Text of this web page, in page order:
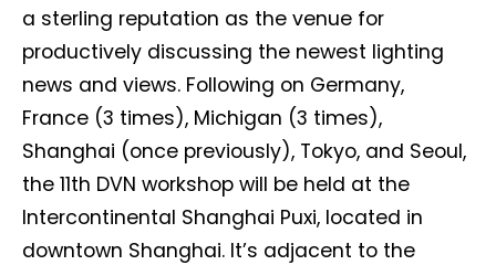
a sterling reputation as the venue for
productively discussing the newest lighting
news and views. Following on Germany,
France (3 times), Michigan (3 times),
Shanghai (once previously), Tokyo, and Seoul,
the 11th DVN workshop will be held at the
Intercontinental Shanghai Puxi, located in
downtown Shanghai. It’s adjacent to the